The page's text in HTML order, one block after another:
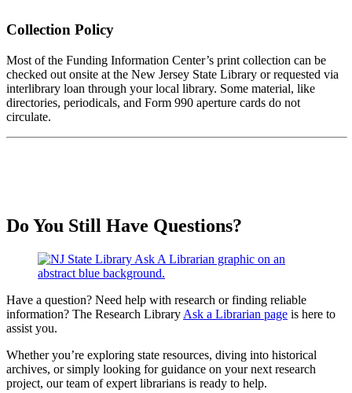
Collection Policy
Most of the Funding Information Center’s print collection can be
checked out onsite at the New Jersey State Library or requested via
interlibrary loan through your local library. Some material, like
directories, periodicals, and Form 990 aperture cards do not
circulate.
Do You Still Have Questions?
Have a question? Need help with research or finding reliable
information? The Research Library Ask a Librarian page is here to
assist you.
Whether you’re exploring state resources, diving into historical
archives, or simply looking for guidance on your next research
project, our team of expert librarians is ready to help.